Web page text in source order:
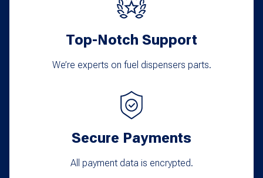
Top-Notch Support
We’re experts on fuel dispensers parts.
Secure Payments
All payment data is encrypted.